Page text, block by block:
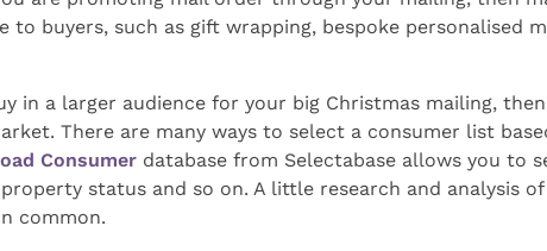
to buyers, such as gift wrapping, bespoke personalised
in a larger audience for your big Christmas mailing,
There are many ways to select a consumer list
Consumer database from Selectabase allows you to
status and so on. A little research and analysis
common.